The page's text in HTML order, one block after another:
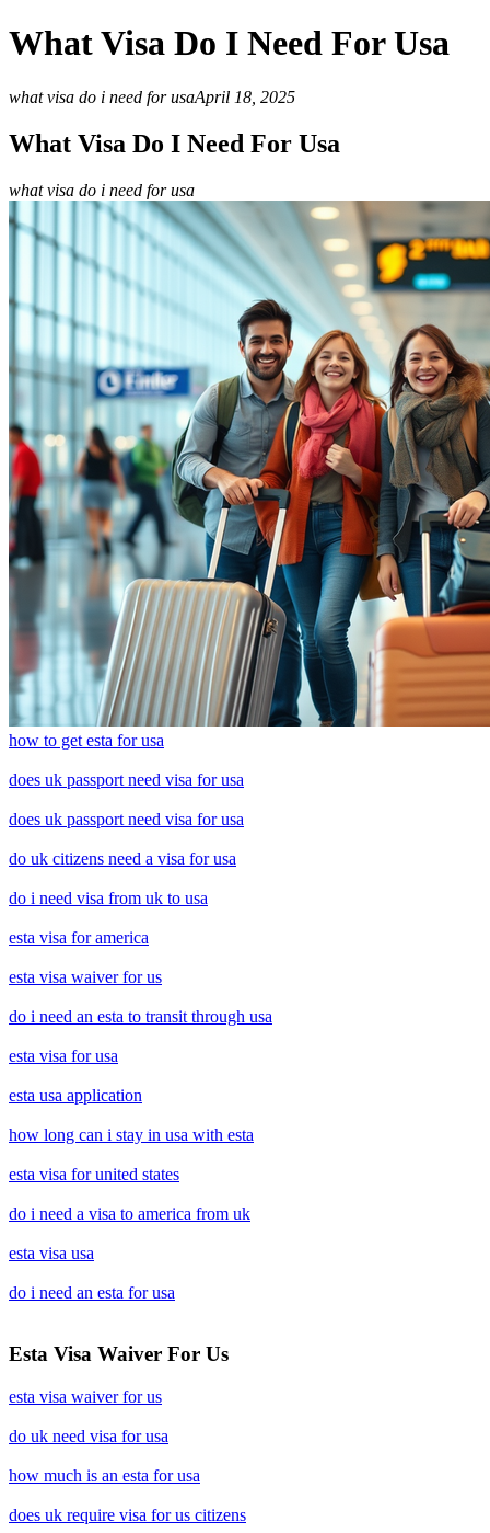
What Visa Do I Need For Usa
what visa do i need for usaApril 18, 2025
What Visa Do I Need For Usa
what visa do i need for usa
how to get esta for usa
does uk passport need visa for usa
does uk passport need visa for usa
do uk citizens need a visa for usa
do i need visa from uk to usa
esta visa for america
esta visa waiver for us
do i need an esta to transit through usa
esta visa for usa
esta usa application
how long can i stay in usa with esta
esta visa for united states
do i need a visa to america from uk
esta visa usa
do i need an esta for usa
Esta Visa Waiver For Us
esta visa waiver for us
do uk need visa for usa
how much is an esta for usa
does uk require visa for us citizens